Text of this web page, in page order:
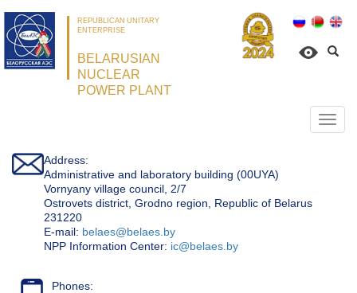
REPUBLICAN UNITARY
ENTERPRISE
BELARUSIAN
NUCLEAR
POWER PLANT
Address:
Administrative and laboratory building (00UYA)
Vornyany village council, 2/7
Ostrovets district, Grodno region, Republic of Belarus
231220
Е-mail: belaes@belaes.by
NPP Information Center: ic@belaes.by
Phones: